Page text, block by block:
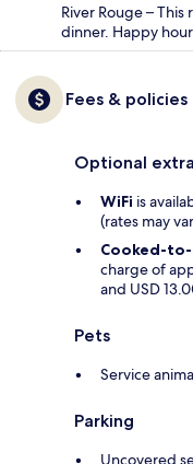
River Rouge –
dinner. Happy
Fees & policies
Optional
WiFi is
(rates may
Cooked-
charge of
and USD
Pets
Service
Parking
Uncovered